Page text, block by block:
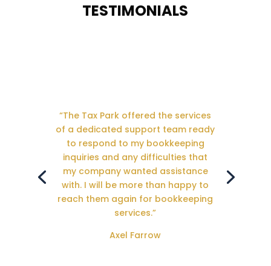
TESTIMONIALS
“The Tax Park offered the services
of a dedicated support team ready
to respond to my bookkeeping
inquiries and any difficulties that
my company wanted assistance
with. I will be more than happy to
reach them again for bookkeeping
services.”
Axel Farrow